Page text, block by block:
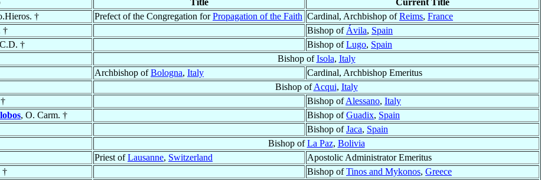
Title Current Title
† Prefect of the Congregation forPropagation of the Faith Cardinal, Archbishop ofReims, France
† Bishop of Ávila, Spain
† Bishop ofLugo, Spain
Bishop ofIsola, Italy
Archbishop ofBologna, Italy
Cardinal, Archbishop Emeritus
Bishop ofAcqui, Italy
Bishop ofAlessano, Italy
, O. Carm. † Bishop ofGuadix, Spain
Bishop ofJaca, Spain
Bishop ofLa Paz, Bolivia
Priest ofLausanne, Switzerland
Apostolic Administrator Emeritus
† Bishop ofTinos and Mykonos, Greece